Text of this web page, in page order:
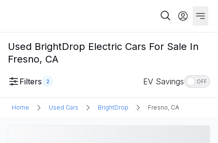
Used BrightDrop Electric Cars For Sale In
Fresno, CA
Filters 2 EV Savings OFF
Home Used Cars BrightDrop Fresno, CA